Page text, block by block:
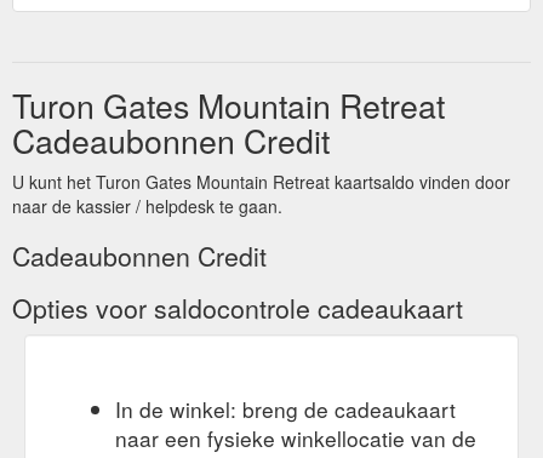
Turon Gates Mountain Retreat
Cadeaubonnen Credit
U kunt het Turon Gates Mountain Retreat kaartsaldo vinden door
naar de kassier / helpdesk te gaan.
Cadeaubonnen Credit
Opties voor saldocontrole cadeaukaart
In de winkel: breng de cadeaukaart
naar een fysieke winkellocatie van de